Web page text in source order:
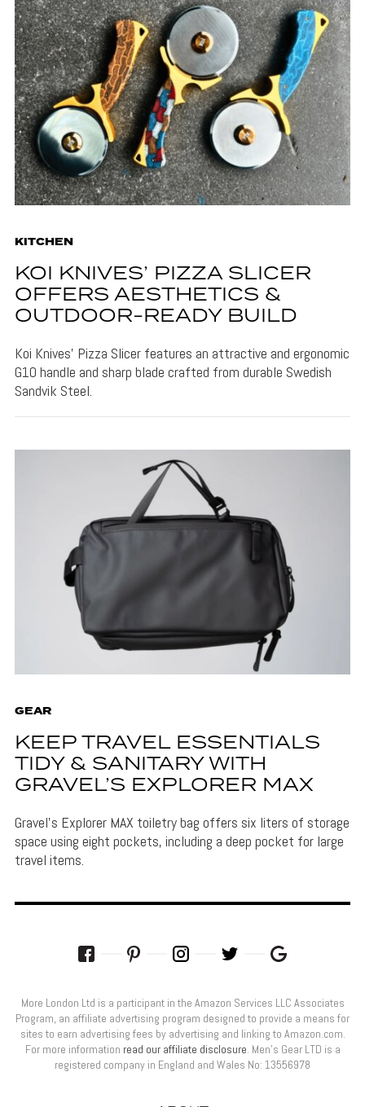
KITCHEN
KOI KNIVES’ PIZZA SLICER
OFFERS AESTHETICS &
OUTDOOR-READY BUILD
Koi Knives' Pizza Slicer features an attractive and ergonomic
G10 handle and sharp blade crafted from durable Swedish
Sandvik Steel.
GEAR
KEEP TRAVEL ESSENTIALS
TIDY & SANITARY WITH
GRAVEL’S EXPLORER MAX
Gravel's Explorer MAX toiletry bag offers six liters of storage
space using eight pockets, including a deep pocket for large
travel items.
More London Ltd is a participant in the Amazon Services LLC Associates
Program, an affiliate advertising program designed to provide a means for
sites to earn advertising fees by advertising and linking to Amazon.com.
For more information read our affiliate disclosure. Men’s Gear LTD is a
registered company in England and Wales No: 13556978